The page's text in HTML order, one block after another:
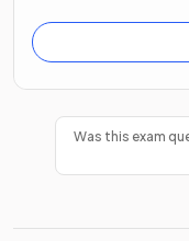
Was this exam